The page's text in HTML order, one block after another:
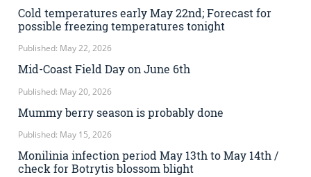
Cold temperatures early May 22nd; Forecast for
possible freezing temperatures tonight
Published: May 22, 2026
Mid-Coast Field Day on June 6th
Published: May 20, 2026
Mummy berry season is probably done
Published: May 15, 2026
Monilinia infection period May 13th to May 14th /
check for Botrytis blossom blight